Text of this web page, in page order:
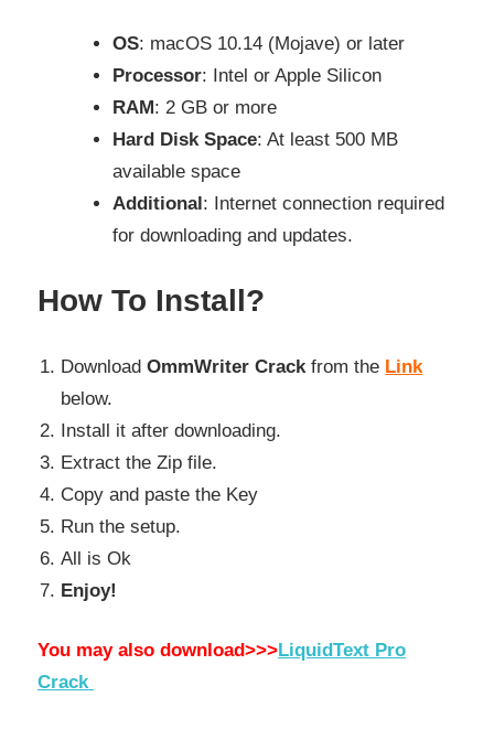
OS: macOS 10.14 (Mojave) or later
Processor: Intel or Apple Silicon
RAM: 2 GB or more
Hard Disk Space: At least 500 MB
available space
Additional: Internet connection required
for downloading and updates.
How To Install?
DownloadOmmWriter Crack from the Link
below.
Install it after downloading.
Extract the Zip file.
Copy and paste the Key
Run the setup.
All is Ok
Enjoy!
You may also download>>>LiquidText Pro
Crack